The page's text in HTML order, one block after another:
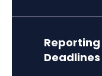
Reporting
Deadlines